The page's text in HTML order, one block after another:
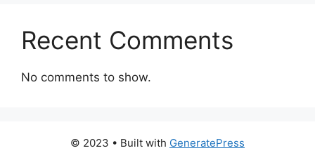
Recent Comments
No comments to show.
© 2023 • Built with GeneratePress